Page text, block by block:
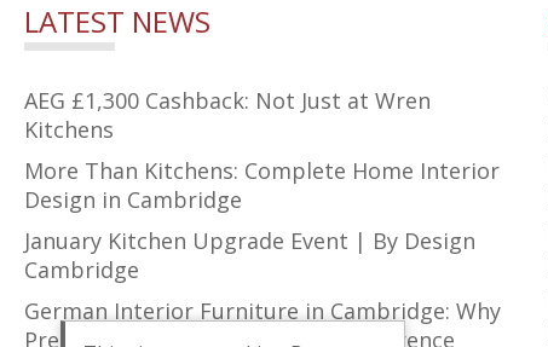
LATEST NEWS
AEG £1,300 Cashback: Not Just at Wren
Kitchens
More Than Kitchens: Complete Home Interior
Design in Cambridge
January Kitchen Upgrade Event | By Design
Cambridge
German Interior Furniture in Cambridge: Why
Precision Design Makes All the Difference